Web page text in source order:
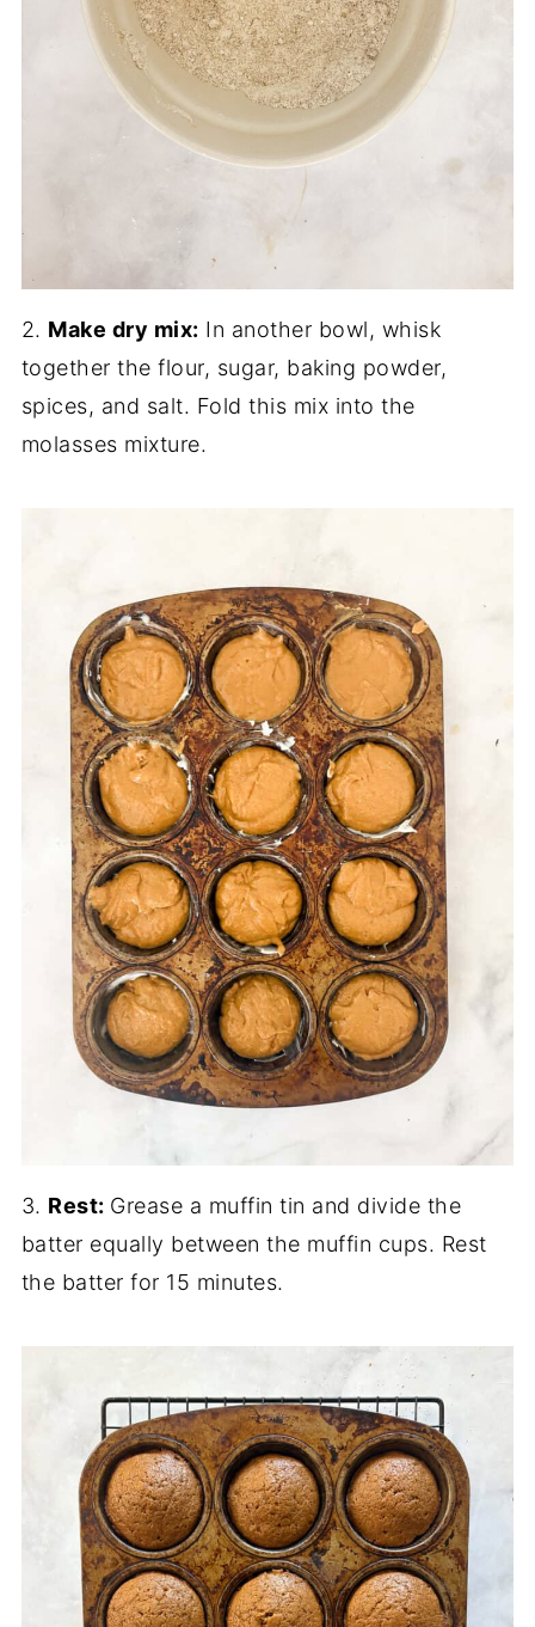
2. Make dry mix: In another bowl, whisk
together the flour, sugar, baking powder,
spices, and salt. Fold this mix into the
molasses mixture.
3. Rest: Grease a muffin tin and divide the
batter equally between the muffin cups. Rest
the batter for 15 minutes.